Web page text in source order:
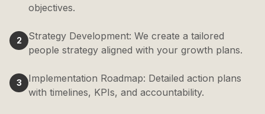
objectives.
2
Strategy Development: We create a tailored
people strategy aligned with your growth plans.
3
Implementation Roadmap: Detailed action plans
with timelines, KPIs, and accountability.